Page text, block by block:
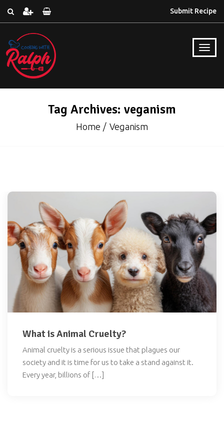
Submit Recipe
Tag Archives: veganism
Home Veganism
What is Animal Cruelty?
Animal cruelty is a serious issue that plagues our
society and it is time for us to take a stand against it.
Every year, billions of […]